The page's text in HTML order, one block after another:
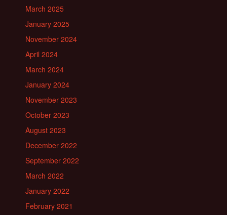
March 2025
January 2025
November 2024
April 2024
March 2024
January 2024
November 2023
October 2023
August 2023
December 2022
September 2022
March 2022
January 2022
February 2021